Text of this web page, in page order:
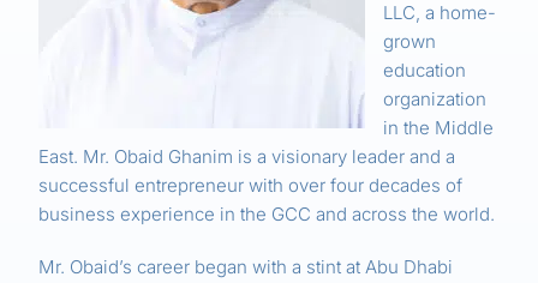
LLC, a home-
grown
education
organization
in the Middle
East. Mr. Obaid Ghanim is a visionary leader and a
successful entrepreneur with over four decades of
business experience in the GCC and across the world.
Mr. Obaid’s career began with a stint at Abu Dhabi